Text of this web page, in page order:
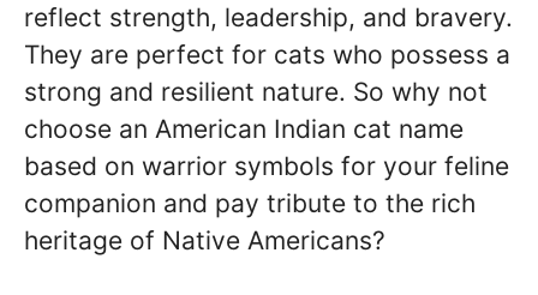
reflect strength, leadership, and bravery.
They are perfect for cats who possess a
strong and resilient nature. So why not
choose an American Indian cat name
based on warrior symbols for your feline
companion and pay tribute to the rich
heritage of Native Americans?